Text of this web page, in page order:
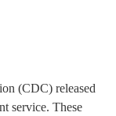
(CDC) released
service. These